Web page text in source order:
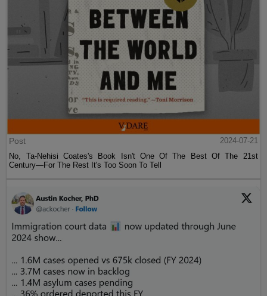
Post
2024-07-21
No, Ta-Nehisi Coates's Book Isn't One Of The Best Of The 21st
Century—For The Rest It's Too Soon To Tell